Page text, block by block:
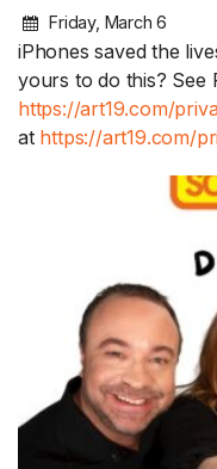
Friday, March 6
iPhones saved the
yours to do this? See
https://art19.com/
at https://art19.com/